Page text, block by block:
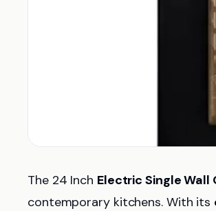
The 24 Inch Electric Single Wall
contemporary kitchens. With its